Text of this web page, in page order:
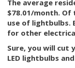
The average
$78.01/month.
use of lightbulbs.
for other
Sure, you will cut
LED lightbulbs